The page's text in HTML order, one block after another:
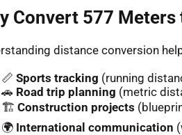
Convert 577
distance conversion
📏 Sports tracking (running
🚗 Road trip planning (metric
🏗️ Construction projects
🌍 International communication